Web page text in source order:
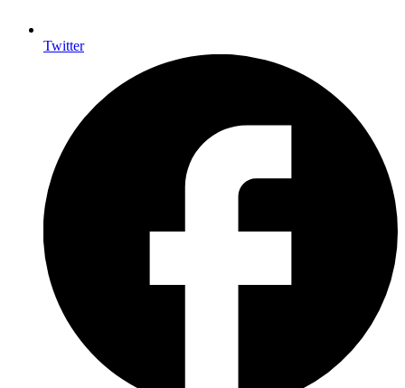
Twitter